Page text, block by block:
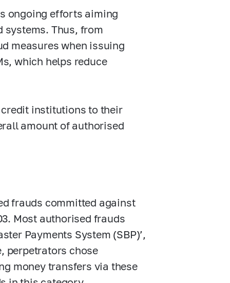
ongoing efforts aiming
systems. Thus, from
measures when issuing
which helps reduce
credit institutions to their
amount of authorised
frauds committed against
Most authorised frauds
Payments System (SBP)’,
perpetrators chose
money transfers via these